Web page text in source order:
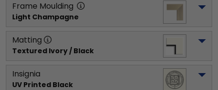
Frame Moulding
Light Champagne
Matting
Textured Ivory / Black
Insignia
UV Printed Black